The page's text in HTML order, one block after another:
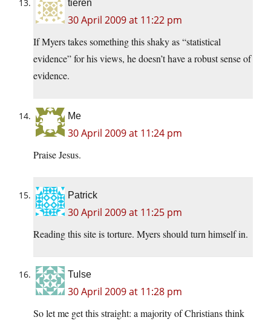
tieren
30 April 2009 at 11:22 pm
If Myers takes something this shaky as “statistical
evidence” for his views, he doesn’t have a robust sense of
evidence.
Me
30 April 2009 at 11:24 pm
Praise Jesus.
Patrick
30 April 2009 at 11:25 pm
Reading this site is torture. Myers should turn himself in.
Tulse
30 April 2009 at 11:28 pm
So let me get this straight: a majority of Christians think